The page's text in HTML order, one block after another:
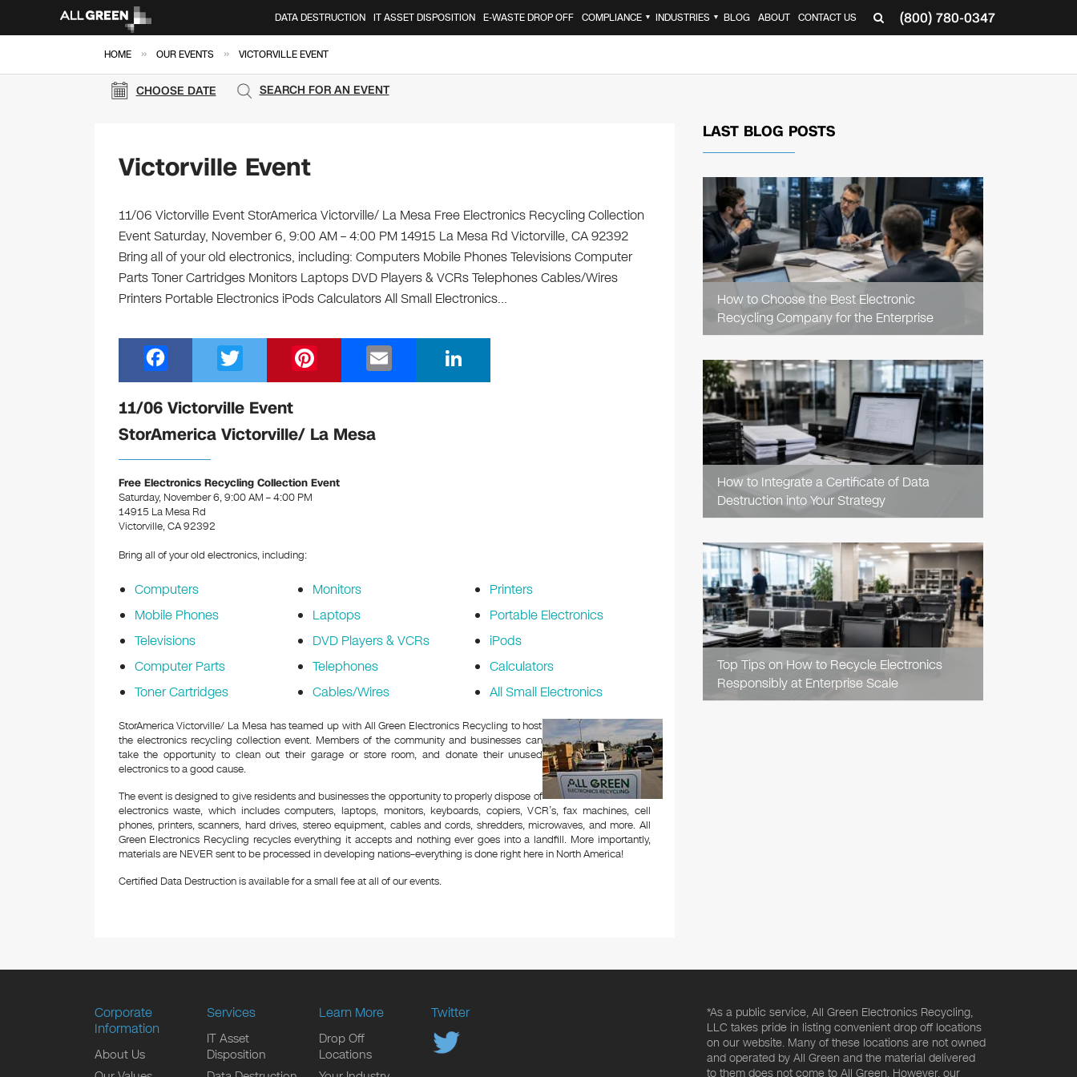
(800) 780-0347
DATA DESTRUCTION IT ASSET DISPOSITION E-WASTE DROP OFF COMPLIANCE ▼ INDUSTRIES ▼ BLOG ABOUT CONTACT US
HOME » OUR EVENTS » VICTORVILLE EVENT
CHOOSE DATE SEARCH FOR AN EVENT
Victorville Event
11/06 Victorville Event StorAmerica Victorville/ La Mesa Free Electronics Recycling Collection
Event Saturday, November 6, 9:00 AM – 4:00 PM 14915 La Mesa Rd Victorville, CA 92392
Bring all of your old electronics, including: Computers Mobile Phones Televisions Computer
Parts Toner Cartridges Monitors Laptops DVD Players & VCRs Telephones Cables/Wires
Printers Portable Electronics iPods Calculators All Small Electronics…
a
c
e
b
o
o
k
wi
tt
er
nt
e
m n
11/06 Victorville Event
StorAmerica Victorville/ La Mesa
Free Electronics Recycling Collection Event
Saturday, November 6, 9:00 AM – 4:00 PM
14915 La Mesa Rd
Victorville, CA 92392
Bring all of your old electronics, including:
Computers
Mobile Phones
Televisions
Computer Parts
Toner Cartridges
Monitors
Laptops
DVD Players & VCRs
Telephones
Cables/Wires
Printers
Portable Electronics
iPods
Calculators
All Small Electronics
StorAmerica Victorville/ La Mesa has teamed up with All Green Electronics Recycling to host
the electronics recycling collection event. Members of the community and businesses can
take the opportunity to clean out their garage or store room, and donate their unused
electronics to a good cause.
The event is designed to give residents and businesses the opportunity to properly dispose of
electronics waste, which includes computers, laptops, monitors, keyboards, copiers, VCR’s, fax machines, cell
phones, printers, scanners, hard drives, stereo equipment, cables and cords, shredders, microwaves, and more. All
Green Electronics Recycling recycles everything it accepts and nothing ever goes into a landfill. More importantly,
materials are NEVER sent to be processed in developing nations–everything is done right here in North America!
Certified Data Destruction is available for a small fee at all of our events.
LAST BLOG POSTS
How to Choose the Best Electronic
Recycling Company for the Enterprise
READ
ARTICLE
How to Integrate a Certificate of Data
Destruction into Your Strategy
READ
ARTICLE
Top Tips on How to Recycle Electronics
Responsibly at Enterprise Scale
READ
ARTICLE
Corporate
Information
About Us
Services
IT Asset
Disposition
Learn More
Drop Off
Locations
Twitter
*As a public service, All Green Electronics Recycling,
LLC takes pride in listing convenient drop off locations
on our website. Many of these locations are not owned
and operated by All Green and the material delivered
to them does not come to All Green. However, our